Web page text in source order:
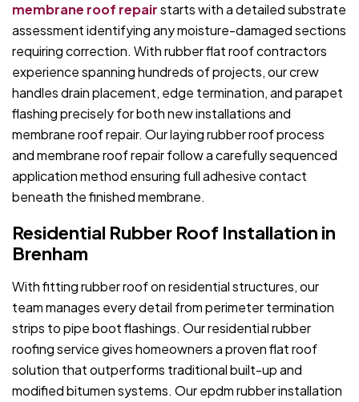
membrane roof repairstarts with a detailed substrate
assessment identifying any moisture-damaged sections
requiring correction. With rubber flat roof contractors
experience spanning hundreds of projects, our crew
handles drain placement, edge termination, and parapet
flashing precisely for both new installations and
membrane roof repair. Our laying rubber roof process
and membrane roof repair follow a carefully sequenced
application method ensuring full adhesive contact
beneath the finished membrane.
Residential Rubber Roof Installation in
Brenham
With fitting rubber roof on residential structures, our
team manages every detail from perimeter termination
strips to pipe boot flashings. Our residential rubber
roofing service gives homeowners a proven flat roof
solution that outperforms traditional built-up and
modified bitumen systems. Our epdm rubber installation